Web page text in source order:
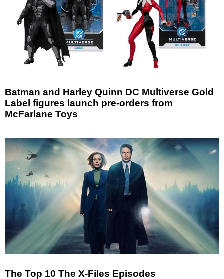
Batman and Harley Quinn DC Multiverse Gold
Label figures launch pre-orders from
McFarlane Toys
The Top 10 The X-Files Episodes